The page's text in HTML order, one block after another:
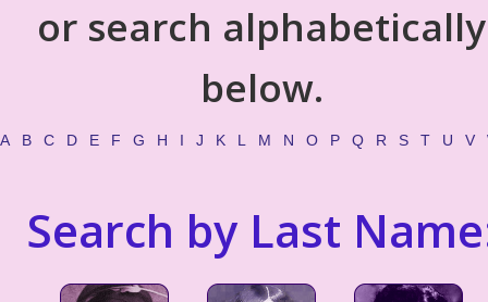
or search alphabetically
below.
A B C D E F G H I J K L M N O P Q R S T U V
Search by Last